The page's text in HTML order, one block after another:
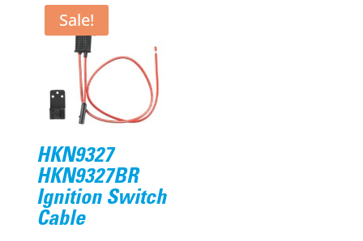
$63.67.
Sale!
HKN9327
HKN9327BR
Ignition Switch
Cable